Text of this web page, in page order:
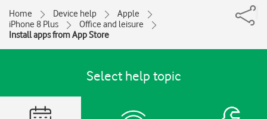
Home Device help
Apple
iPhone 8 Plus
Office and leisure
Install apps from App Store
Select help topic